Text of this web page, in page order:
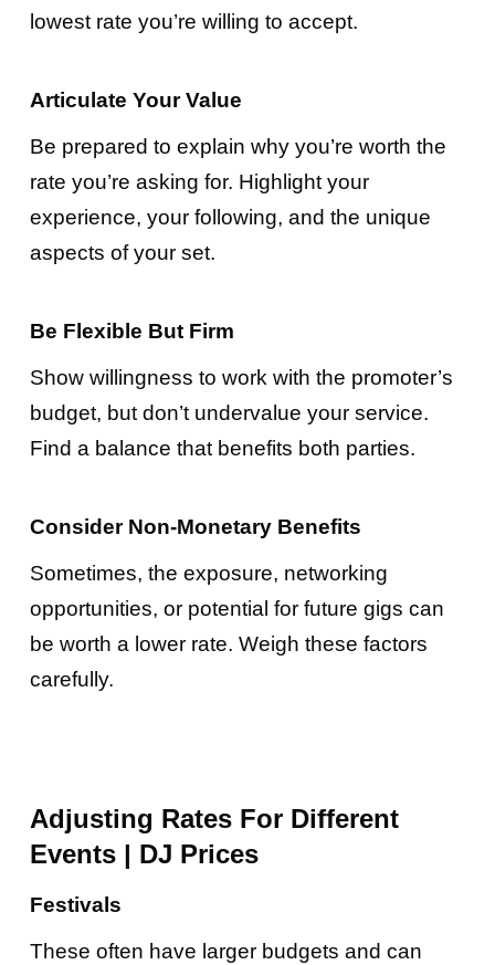
lowest rate you’re willing to accept.
Articulate Your Value
Be prepared to explain why you’re worth the
rate you’re asking for. Highlight your
experience, your following, and the unique
aspects of your set.
Be Flexible But Firm
Show willingness to work with the promoter’s
budget, but don’t undervalue your service.
Find a balance that benefits both parties.
Consider Non-Monetary Benefits
Sometimes, the exposure, networking
opportunities, or potential for future gigs can
be worth a lower rate. Weigh these factors
carefully.
Adjusting Rates For Different
Events | DJ Prices
Festivals
These often have larger budgets and can